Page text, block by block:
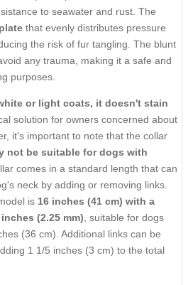
DESCRIPTION
AND RETURNS
REVIEWS
Steel Pinch Prong
Plate
Pinch Prong Collar, which comes
solution for dog owners who struggle
energetic pets during walks. Crafted
optimal performance and
to seawater and rust. The